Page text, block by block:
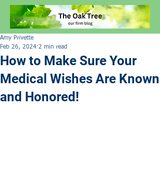
How to Make Sure Your
Medical Wishes Are Known
and Honored!
Amy Privette
Feb 26, 2024 2 min read